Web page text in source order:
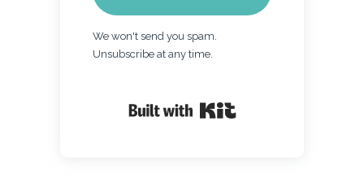
We won't send you spam.
Unsubscribe at any time.
Built with Kit